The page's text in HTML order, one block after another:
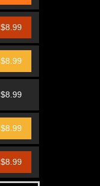
$8.99
$8.99
$8.99
$8.99
$8.99